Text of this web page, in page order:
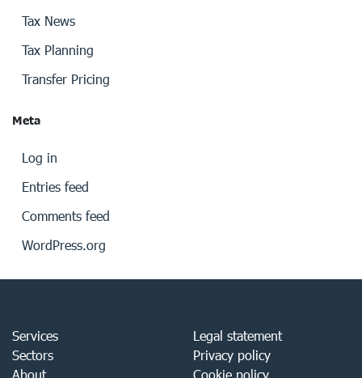
Tax News
Tax Planning
Transfer Pricing
Meta
Log in
Entries feed
Comments feed
WordPress.org
Services
Sectors
About
Legal statement
Privacy policy
Cookie policy